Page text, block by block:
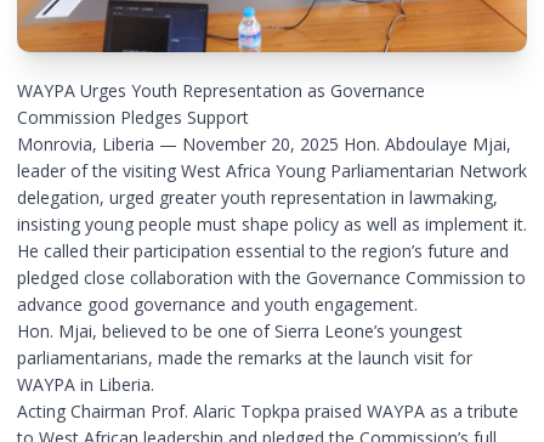
WAYPA Urges Youth Representation as Governance
Commission Pledges Support
Monrovia, Liberia — November 20, 2025 Hon. Abdoulaye Mjai,
leader of the visiting West Africa Young Parliamentarian Network
delegation, urged greater youth representation in lawmaking,
insisting young people must shape policy as well as implement it.
He called their participation essential to the region’s future and
pledged close collaboration with the Governance Commission to
advance good governance and youth engagement.
Hon. Mjai, believed to be one of Sierra Leone’s youngest
parliamentarians, made the remarks at the launch visit for
WAYPA in Liberia.
Acting Chairman Prof. Alaric Topkpa praised WAYPA as a tribute